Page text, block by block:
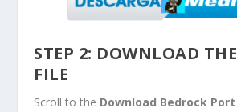
STEP 2: DOWNLOAD THE
FILE
Scroll to the Download Bedrock Port